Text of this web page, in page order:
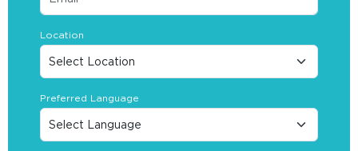
Location
Preferred Language